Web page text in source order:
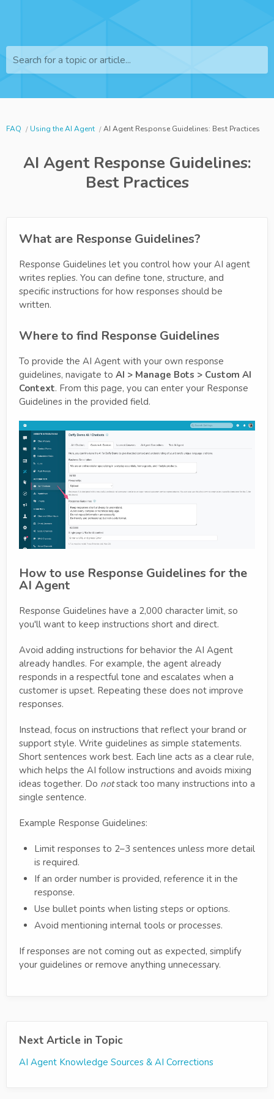
Search for a topic or article...
FAQ Using the AI Agent AI Agent Response Guidelines: Best Practices
AI Agent Response Guidelines:
Best Practices
What are Response Guidelines?
Response Guidelines let you control how your AI agent
writes replies. You can define tone, structure, and
specific instructions for how responses should be
written.
Where to find Response Guidelines
To provide the AI Agent with your own response
guidelines, navigate to AI > Manage Bots > Custom AI
Context. From this page, you can enter your Response
Guidelines in the provided field.
How to use Response Guidelines for the
AI Agent
Response Guidelines have a 2,000 character limit, so
you'll want to keep instructions short and direct.
Avoid adding instructions for behavior the AI Agent
already handles. For example, the agent already
responds in a respectful tone and escalates when a
customer is upset. Repeating these does not improve
responses.
Instead, focus on instructions that reflect your brand or
support style. Write guidelines as simple statements.
Short sentences work best. Each line acts as a clear rule,
which helps the AI follow instructions and avoids mixing
ideas together. Do notstack too many instructions into a
single sentence.
Example Response Guidelines:
Limit responses to 2–3 sentences unless more detail
is required.
If an order number is provided, reference it in the
response.
Use bullet points when listing steps or options.
Avoid mentioning internal tools or processes.
If responses are not coming out as expected, simplify
your guidelines or remove anything unnecessary.
Next Article in Topic
AI Agent Knowledge Sources & AI Corrections